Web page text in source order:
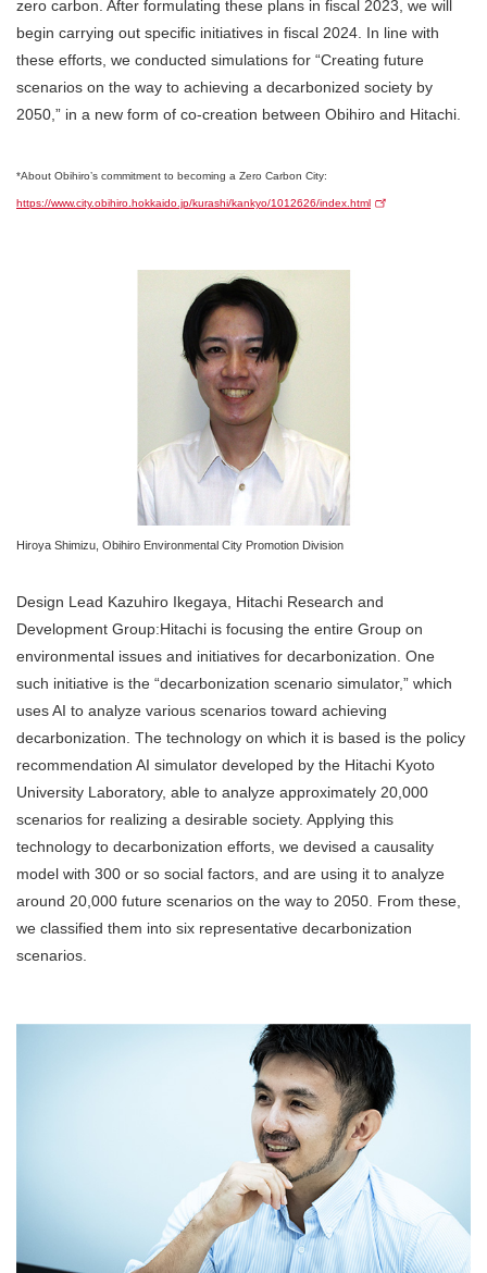
zero carbon. After formulating these plans in fiscal 2023, we will
begin carrying out specific initiatives in fiscal 2024. In line with
these efforts, we conducted simulations for “Creating future
scenarios on the way to achieving a decarbonized society by
2050,” in a new form of co-creation between Obihiro and Hitachi.
*About Obihiro’s commitment to becoming a Zero Carbon City:
https://www.city.obihiro.hokkaido.jp/kurashi/kankyo/1012626/index.html
Hiroya Shimizu, Obihiro Environmental City Promotion Division
Design Lead Kazuhiro Ikegaya, Hitachi Research and
Development Group:Hitachi is focusing the entire Group on
environmental issues and initiatives for decarbonization. One
such initiative is the “decarbonization scenario simulator,” which
uses AI to analyze various scenarios toward achieving
decarbonization. The technology on which it is based is the policy
recommendation AI simulator developed by the Hitachi Kyoto
University Laboratory, able to analyze approximately 20,000
scenarios for realizing a desirable society. Applying this
technology to decarbonization efforts, we devised a causality
model with 300 or so social factors, and are using it to analyze
around 20,000 future scenarios on the way to 2050. From these,
we classified them into six representative decarbonization
scenarios.